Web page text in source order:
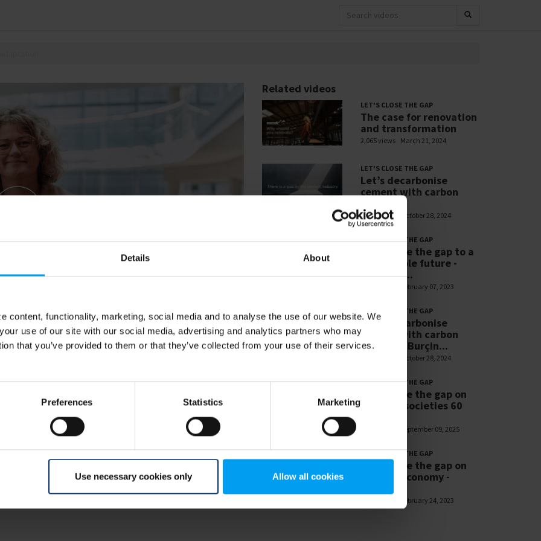
Details About
content, functionality, marketing, social media and to analyse the use of our website. We
use of our site with our social media, advertising and analytics partners who may
that you’ve provided to them or that they’ve collected from your use of their services.
Preferences Statistics Marketing
Use necessary cookies only Allow all cookies
can we as society best approach solutions
Marianne Skov, Senior Advisor, Climate
no longer be enough, and why we need
with nature, not against it.
climate-resilience
Related videos
LET'S CLOSE THE GAP
The case for renovation
and transformation
2,065 views March 21, 2024
LET'S CLOSE THE GAP
Let’s decarbonise
cement with carbon
1,406 views October 28, 2024
LET'S CLOSE THE GAP
Let’s close the gap to a
sustainable future -
Resilient...
February 07, 2023
LET'S CLOSE THE GAP
Let’s decarbonise
cement with carbon
capture - Burçin...
October 28, 2024
LET'S CLOSE THE GAP
Let’s close the gap on
resilient societies 60
September 09, 2025
LET'S CLOSE THE GAP
Let’s close the gap on
circular economy -
February 24, 2023